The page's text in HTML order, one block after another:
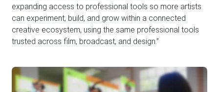
expanding access to professional tools so more artists
can experiment, build, and grow within a connected
creative ecosystem, using the same professional tools
trusted across film, broadcast, and design.”